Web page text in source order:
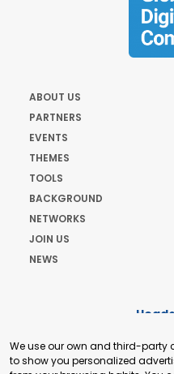
ABOUT US
PARTNERS
EVENTS
THEMES
TOOLS
BACKGROUND
NETWORKS
JOIN US
NEWS
+41
We use our own and third-party
to show you personalized